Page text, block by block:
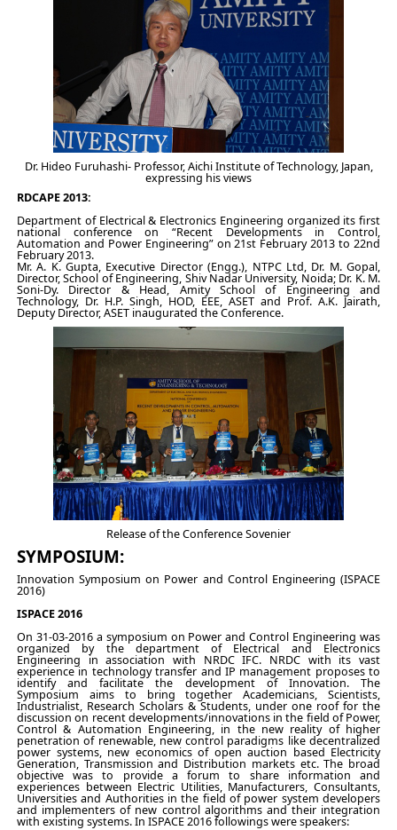
Dr. Hideo Furuhashi- Professor, Aichi Institute of Technology, Japan,
expressing his views
RDCAPE 2013:
Department of Electrical & Electronics Engineering organized its first
national conference on “Recent Developments in Control,
Automation and Power Engineering” on 21st February 2013 to 22nd
February 2013.
Mr. A. K. Gupta, Executive Director (Engg.), NTPC Ltd, Dr. M. Gopal,
Director, School of Engineering, Shiv Nadar University, Noida; Dr. K. M.
Soni-Dy. Director & Head, Amity School of Engineering and
Technology, Dr. H.P. Singh, HOD, EEE, ASET and Prof. A.K. Jairath,
Deputy Director, ASET inaugurated the Conference.
Release of the Conference Sovenier
SYMPOSIUM:
Innovation Symposium on Power and Control Engineering (ISPACE
2016)
ISPACE 2016
On 31-03-2016 a symposium on Power and Control Engineering was
organized by the department of Electrical and Electronics
Engineering in association with NRDC IFC. NRDC with its vast
experience in technology transfer and IP management proposes to
identify and facilitate the development of Innovation. The
Symposium aims to bring together Academicians, Scientists,
Industrialist, Research Scholars & Students, under one roof for the
discussion on recent developments/innovations in the field of Power,
Control & Automation Engineering, in the new reality of higher
penetration of renewable, new control paradigms like decentralized
power systems, new economics of open auction based Electricity
Generation, Transmission and Distribution markets etc. The broad
objective was to provide a forum to share information and
experiences between Electric Utilities, Manufacturers, Consultants,
Universities and Authorities in the field of power system developers
and implementers of new control algorithms and their integration
with existing systems. In ISPACE 2016 followings were speakers: